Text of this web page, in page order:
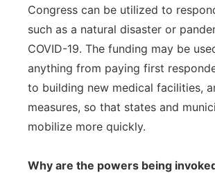
Congress can be utilized to
such as a natural disaster or
COVID-19. The funding may be
anything from paying first
to building new medical facilities,
measures, so that states and
mobilize more quickly.
Why are the powers being